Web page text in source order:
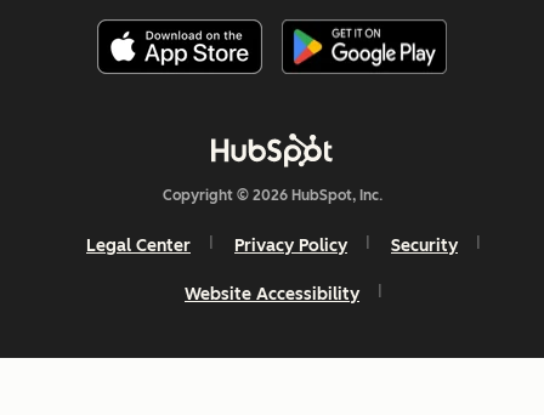
Copyright © 2026 HubSpot, Inc.
Legal Center Privacy Policy Security
Website Accessibility